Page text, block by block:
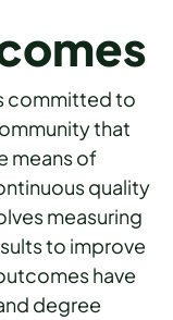
committed to
that
means of
quality
measuring
to improve
have
degree